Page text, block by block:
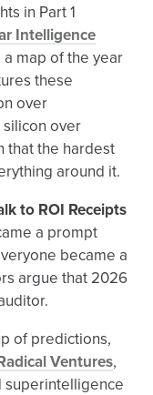
in Part 1
Intelligence
a map of the year
these
over
over
that the hardest
around it.
to ROI Receipts
a prompt
became a
argue that 2026
of predictions,
Ventures,
superintelligence